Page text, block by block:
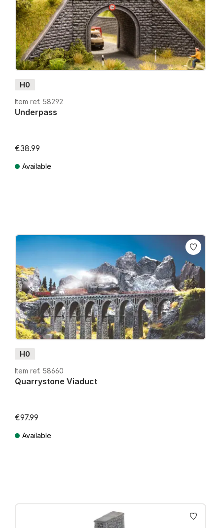
H0
Item ref. 58292
Underpass
€38.99
Available
H0
Item ref. 58660
Quarrystone Viaduct
€97.99
Available